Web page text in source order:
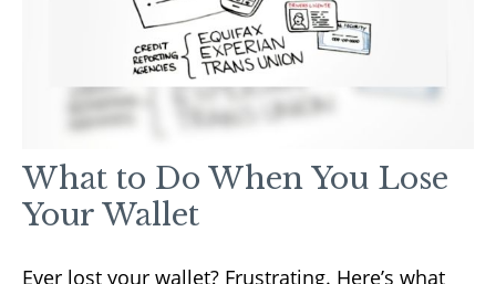
What to Do When You Lose
Your Wallet
Ever lost your wallet? Frustrating. Here’s what